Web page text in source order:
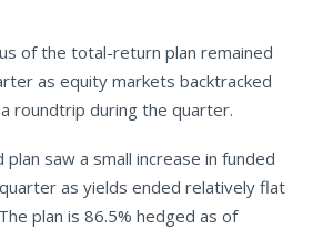
of the total-return plan remained
as equity markets backtracked
roundtrip during the quarter.
saw a small increase in funded
as yields ended relatively flat
plan is 86.5% hedged as of